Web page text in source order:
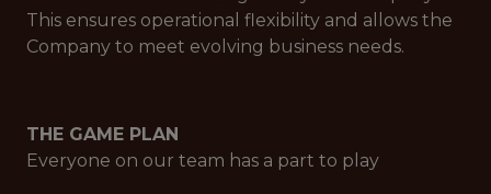
This ensures operational flexibility and allows the
Company to meet evolving business needs.
THE GAME PLAN
Everyone on our team has a part to play